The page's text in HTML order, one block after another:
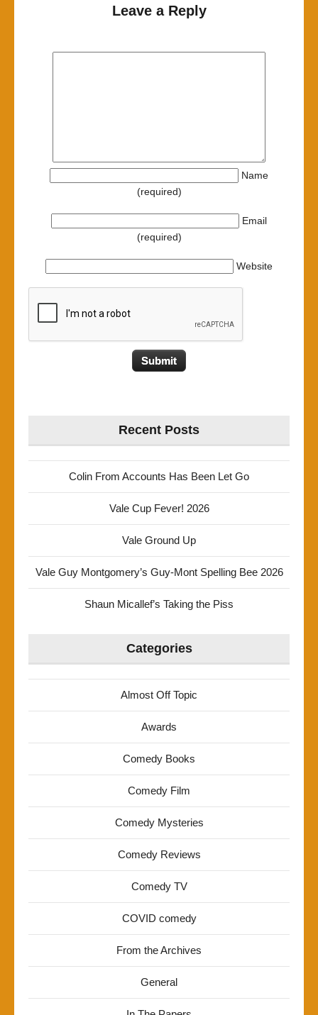
Leave a Reply
Name
(required)
Email
(required)
Website
Recent Posts
Colin From Accounts Has Been Let Go
Vale Cup Fever! 2026
Vale Ground Up
Vale Guy Montgomery’s Guy-Mont Spelling Bee 2026
Shaun Micallef’s Taking the Piss
Categories
Almost Off Topic
Awards
Comedy Books
Comedy Film
Comedy Mysteries
Comedy Reviews
Comedy TV
COVID comedy
From the Archives
General